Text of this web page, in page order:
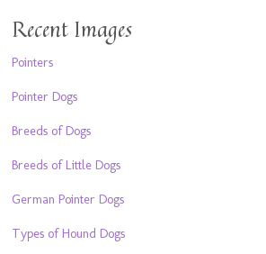
Recent Images
Pointers
Pointer Dogs
Breeds of Dogs
Breeds of Little Dogs
German Pointer Dogs
Types of Hound Dogs